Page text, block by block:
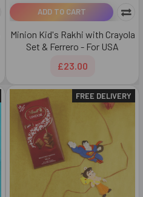
ADD TO CART
Minion Kid's Rakhi with Crayola
Set & Ferrero - For USA
£23.00
FREE DELIVERY